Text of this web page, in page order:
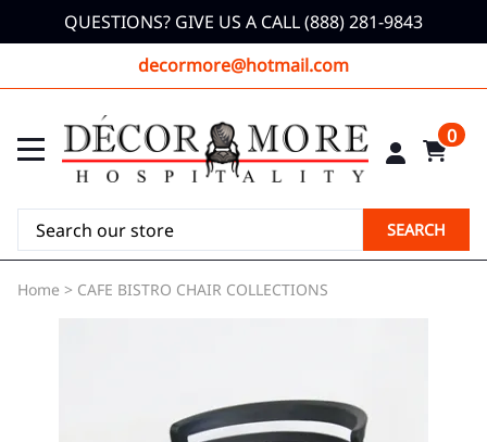
QUESTIONS? GIVE US A CALL (888) 281-9843
decormore@hotmail.com
0
SEARCH
Home > CAFE BISTRO CHAIR COLLECTIONS